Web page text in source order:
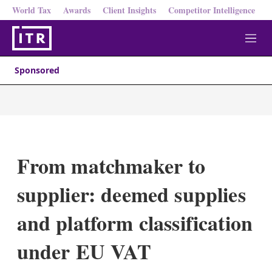
World Tax Awards Client Insights Competitor Intelligence
M
e
Sponsored
From matchmaker to
supplier: deemed supplies
and platform classification
under EU VAT